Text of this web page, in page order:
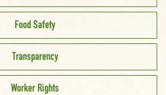
Food Safety
Transparency
Worker Rights